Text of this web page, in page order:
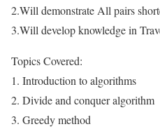
2.Will demonstrate All pairs
3.Will develop knowledge in
Topics Covered:
1. Introduction to algorithms
2. Divide and conquer algorithm
3. Greedy method